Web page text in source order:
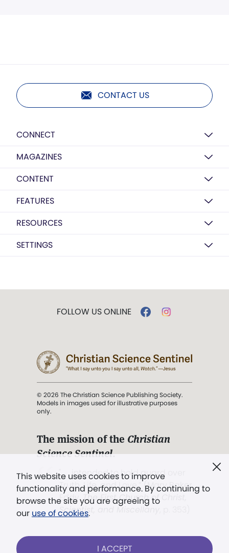
CONTACT US
CONNECT
MAGAZINES
CONTENT
FEATURES
RESOURCES
SETTINGS
This website uses cookies to improve
functionality and performance. By continuing to
browse the site you are agreeing to
our use of cookies.
I ACCEPT
FOLLOW US ONLINE
© 2026 The Christian Science Publishing Society.
Models in images used for illustrative purposes
only.
The mission of the Christian
Science Sentinel.
". . . intended to hold guard over
Truth, Life, and Love.” (Mary Baker
Eddy,The First Church of Christ,
Scientist, and Miscellany